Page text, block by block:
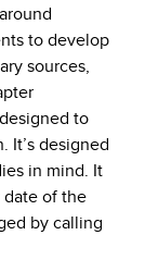
to develop
sources,
to
It’s designed
in mind. It
date of the
by calling